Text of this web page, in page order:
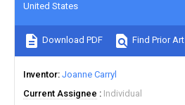
United States
Download PDF Find Prior Art
Inventor Joanne Carryl
Current Assignee
Individual